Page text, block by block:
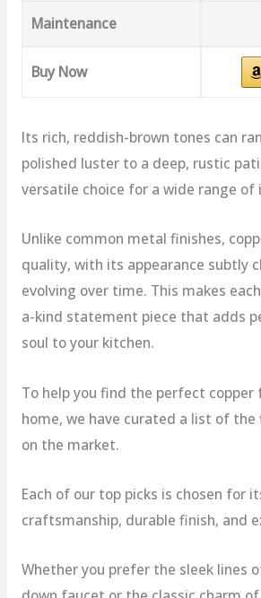
Maintenance
Buy Now
Its rich, reddish-brown tones can
polished luster to a deep, rustic
versatile choice for a wide range of
Unlike common metal finishes,
quality, with its appearance subtly
evolving over time. This makes
a-kind statement piece that adds
soul to your kitchen.
To help you find the perfect
home, we have curated a list of
on the market.
Each of our top picks is chosen for
craftsmanship, durable finish, and
Whether you prefer the sleek lines